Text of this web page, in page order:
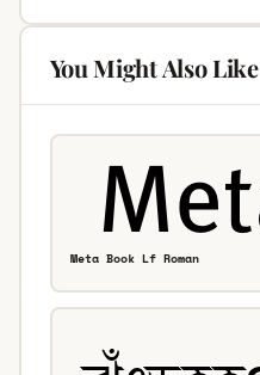
You Might Also Like
Meta Book Lf Roman